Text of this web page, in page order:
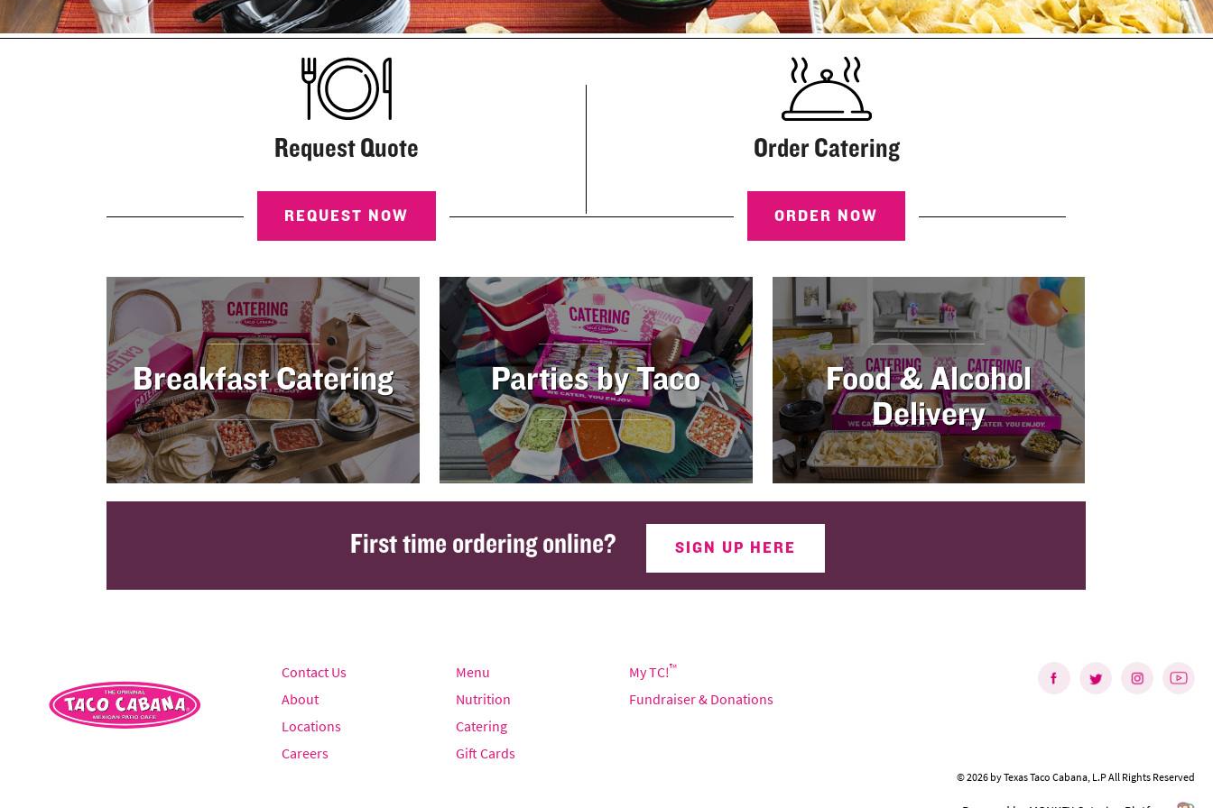
Request Quote
REQUEST NOW
Order Catering
ORDER NOW
Breakfast Catering Parties by Taco
Food & Alcohol
Delivery
First time ordering online? SIGN UP HERE
Contact Us
About
Locations
Careers
Menu
Nutrition
Catering
Gift Cards
My TC!™
Fundraiser & Donations
©2026 byTexas Taco Cabana, L.PAll Rights Reserved